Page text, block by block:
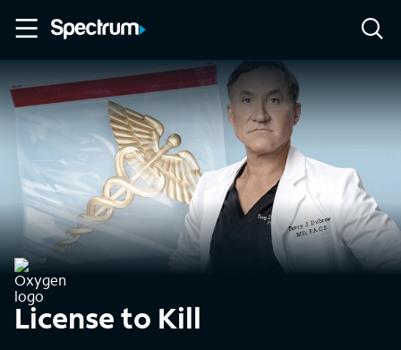
License to Kill